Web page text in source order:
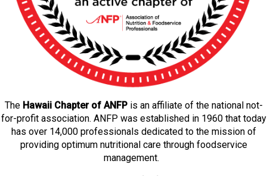
The Hawaii Chapter of ANFPis an affiliate of the national not-
for-profit association. ANFP was established in 1960 that today
has over 14,000 professionals dedicated to the mission of
providing optimum nutritional care through foodservice
management.